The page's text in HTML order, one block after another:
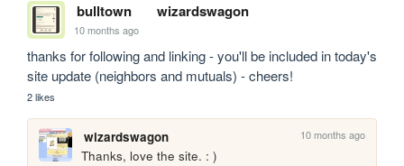
bulltown wizardswagon
10 months ago
thanks for following and linking - you'll be included in today's
site update (neighbors and mutuals) - cheers!
2 likes
wizardswagon 10 months ago
Thanks, love the site. : )